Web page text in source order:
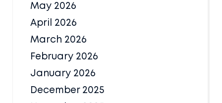
May 2026
April 2026
March 2026
February 2026
January 2026
December 2025